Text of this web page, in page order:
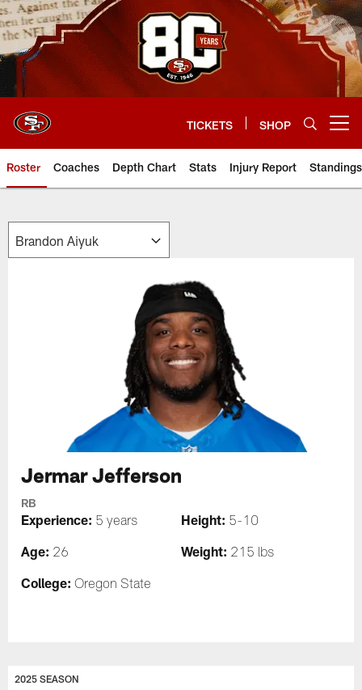
Skip
to
main
content
TICKETS SHOP
Roster Coaches Depth Chart Stats Injury Report Standings
Jermar Jefferson
RB
Experience: 5 years Height: 5-10
Age: 26 Weight: 215 lbs
College: Oregon State
2025 SEASON